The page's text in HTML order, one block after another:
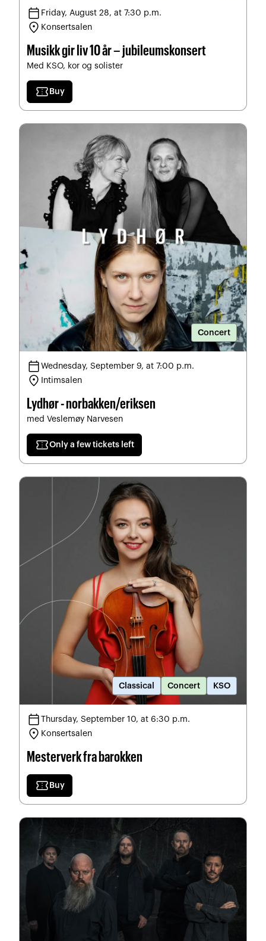
calendar_today Friday, August 28, at 7:30 p.m.
location_on Konsertsalen
Musikk gir liv 10 år – jubileumskonsert
Med KSO, kor og solister
confirmation_number Buy
Concert
calendar_todayWednesday, September 9, at 7:00 p.m.
location_on Intimsalen
Lydhør - norbakken/eriksen
med Veslemøy Narvesen
confirmation_numberOnly a few tickets left
Classical Concert KSO
calendar_todayThursday, September 10, at 6:30 p.m.
location_on Konsertsalen
Mesterverk fra barokken
confirmation_number Buy